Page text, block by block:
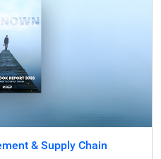
& Supply Chain